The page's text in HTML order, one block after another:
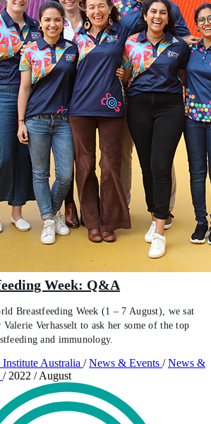
Week: Q&A
Breastfeeding Week (1 – 7 August), we sat
Verhasselt to ask her some of the top
and immunology.
Australia / News & Events / News &
/ 2022 / August